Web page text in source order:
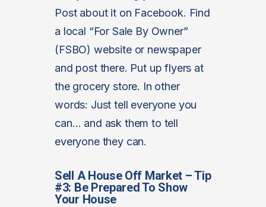
Post about it on Facebook. Find
a local “For Sale By Owner”
(FSBO) website or newspaper
and post there. Put up flyers at
the grocery store. In other
words: Just tell everyone you
can… and ask them to tell
everyone they can.
Sell A House Off Market – Tip
#3: Be Prepared To Show
Your House